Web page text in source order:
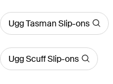
Ugg Tasman Slip-ons
Ugg Scuff Slip-ons